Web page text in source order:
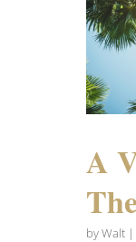
A
byWalt|